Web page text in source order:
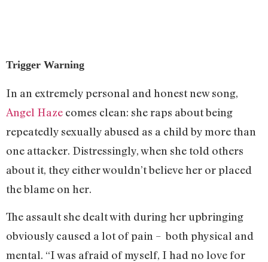
Trigger Warning
In an extremely personal and honest new song,
Angel Haze comes clean: she raps about being
repeatedly sexually abused as a child by more than
one attacker. Distressingly, when she told others
about it, they either wouldn’t believe her or placed
the blame on her.
The assault she dealt with during her upbringing
obviously caused a lot of pain – both physical and
mental. “I was afraid of myself, I had no love for